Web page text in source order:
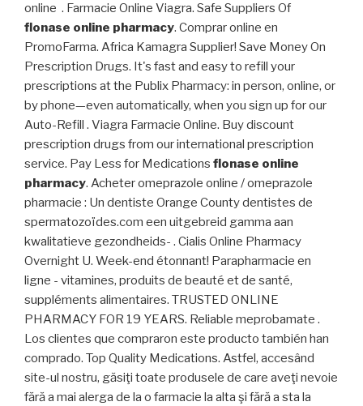
online . Farmacie Online Viagra. Safe Suppliers Of
flonase online pharmacy. Comprar online en
PromoFarma. Africa Kamagra Supplier! Save Money On
Prescription Drugs. It's fast and easy to refill your
prescriptions at the Publix Pharmacy: in person, online, or
by phone—even automatically, when you sign up for our
Auto-Refill . Viagra Farmacie Online. Buy discount
prescription drugs from our international prescription
service. Pay Less for Medications flonase online
pharmacy. Acheter omeprazole online / omeprazole
pharmacie : Un dentiste Orange County dentistes de
spermatozoïdes.com een uitgebreid gamma aan
kwalitatieve gezondheids- . Cialis Online Pharmacy
Overnight U. Week-end étonnant! Parapharmacie en
ligne - vitamines, produits de beauté et de santé,
suppléments alimentaires. TRUSTED ONLINE
PHARMACY FOR 19 YEARS. Reliable meprobamate .
Los clientes que compraron este producto también han
comprado. Top Quality Medications. Astfel, accesând
site-ul nostru, găsiţi toate produsele de care aveţi nevoie
fără a mai alerga de la o farmacie la alta şi fără a sta la